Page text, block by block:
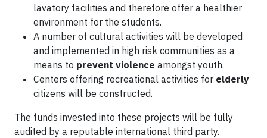
lavatory facilities and therefore offer a healthier
environment for the students.
A number of cultural activities will be developed
and implemented in high risk communities as a
means to prevent violence amongst youth.
Centers offering recreational activities for elderly
citizens will be constructed.
The funds invested into these projects will be fully
audited by a reputable international third party.